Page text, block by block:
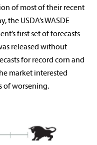
of most of their recent
the USDA’s WASDE
first set of forecasts
released without
for record corn and
market interested
of worsening.